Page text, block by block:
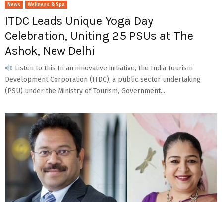
News Wellness & Spa
ITDC Leads Unique Yoga Day
Celebration, Uniting 25 PSUs at The
Ashok, New Delhi
Listen to this In an innovative initiative, the India Tourism
Development Corporation (ITDC), a public sector undertaking
(PSU) under the Ministry of Tourism, Government...